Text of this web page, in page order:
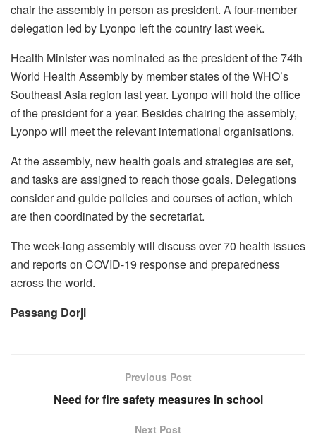
chair the assembly in person as president. A four-member
delegation led by Lyonpo left the country last week.
Health Minister was nominated as the president of the 74th
World Health Assembly by member states of the WHO’s
Southeast Asia region last year. Lyonpo will hold the office
of the president for a year. Besides chairing the assembly,
Lyonpo will meet the relevant international organisations.
At the assembly, new health goals and strategies are set,
and tasks are assigned to reach those goals. Delegations
consider and guide policies and courses of action, which
are then coordinated by the secretariat.
The week-long assembly will discuss over 70 health issues
and reports on COVID-19 response and preparedness
across the world.
Passang Dorji
Previous Post
Need for fire safety measures in school
Next Post